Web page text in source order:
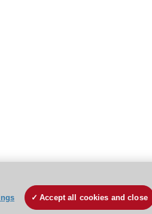
Policy Terms and conditions
Accept all cookies and close